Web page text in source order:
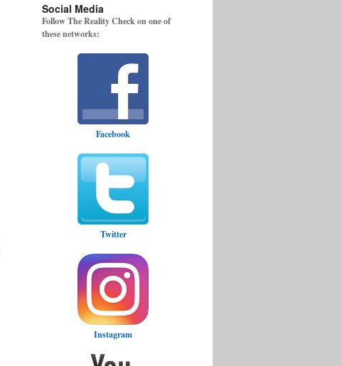
Social Media
Follow The Reality Check on one of
these networks:
Facebook
Twitter
Instagram